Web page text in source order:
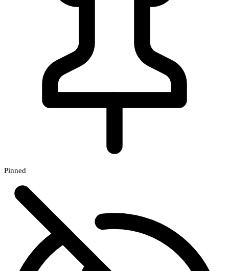
Pinned